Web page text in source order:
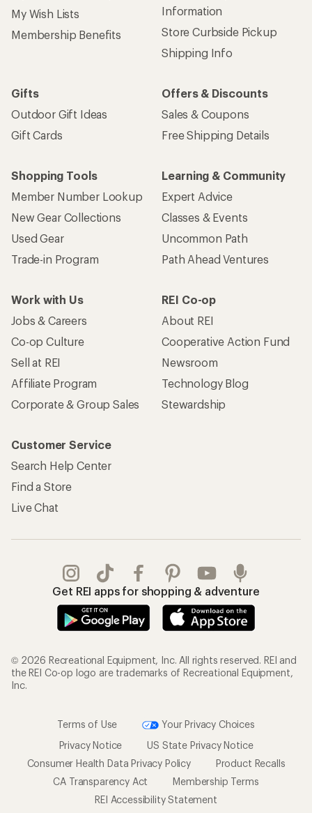
My Wish Lists
Membership Benefits
Information
Store Curbside Pickup
Shipping Info
Gifts
Outdoor Gift Ideas
Gift Cards
Offers & Discounts
Sales & Coupons
Free Shipping Details
Shopping Tools
Member Number Lookup
New Gear Collections
Used Gear
Trade-in Program
Learning & Community
Expert Advice
Classes & Events
Uncommon Path
Path Ahead Ventures
Work with Us
Jobs & Careers
Co-op Culture
Sell at REI
Affiliate Program
Corporate & Group Sales
REI Co-op
About REI
Cooperative Action Fund
Newsroom
Technology Blog
Stewardship
Customer Service
Search Help Center
Find a Store
Live Chat
Get REI apps for shopping & adventure
© 2026 Recreational Equipment, Inc. All rights reserved. REI and
the REI Co-op logo are trademarks of Recreational Equipment,
Inc.
Terms of Use
Your Privacy Choices
Privacy Notice
US State Privacy Notice
Consumer Health Data Privacy Policy
Product Recalls
CA Transparency Act
Membership Terms
REI Accessibility Statement